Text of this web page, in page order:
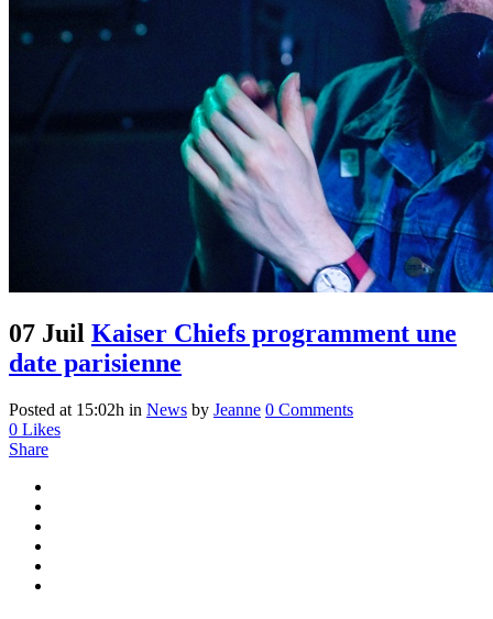
07 Juil Kaiser Chiefs programment une
date parisienne
Posted at 15:02h in News by Jeanne 0 Comments
0 Likes
Share